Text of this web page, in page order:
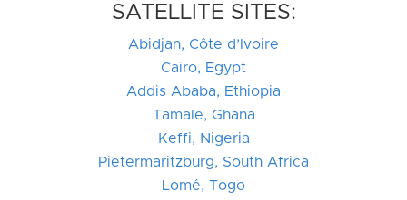
SATELLITE SITES:
Abidjan, Côte d’Ivoire
Cairo, Egypt
Addis Ababa, Ethiopia
Tamale, Ghana
Keffi, Nigeria
Pietermaritzburg, South Africa
Lomé, Togo